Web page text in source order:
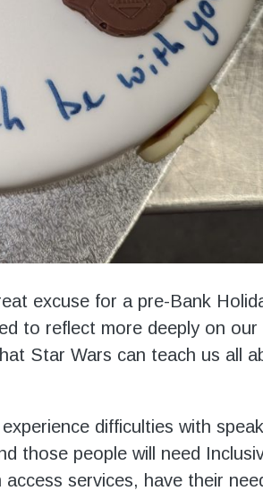
excuse for a pre-Bank
to reflect more deeply on our
Star Wars can teach us all
difficulties with
those people will need
services, have their